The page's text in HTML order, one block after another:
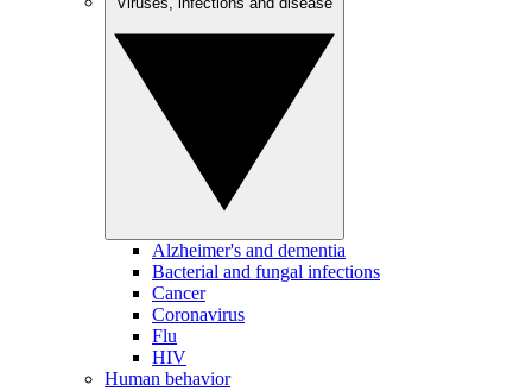
Alzheimer's and dementia
Bacterial and fungal infections
Cancer
Coronavirus
Flu
HIV
Human behavior